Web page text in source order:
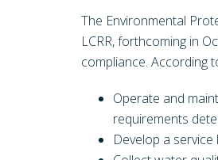
The Environmental
LCRR, forthcoming in
compliance. According
Operate and
requirements
Develop a